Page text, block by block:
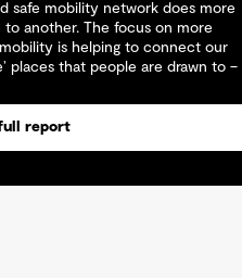
safe mobility network does more
another. The focus on more
is helping to connect our
places that people are drawn to –
report